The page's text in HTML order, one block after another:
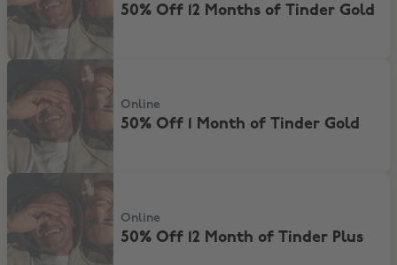
50% Off 12 Months of Tinder Gold
50% Off 1 Month of Tinder Gold
Online
50% Off 1 Month of Tinder Gold
50% Off 12 Month of Tinder Plus
Online
50% Off 12 Month of Tinder Plus